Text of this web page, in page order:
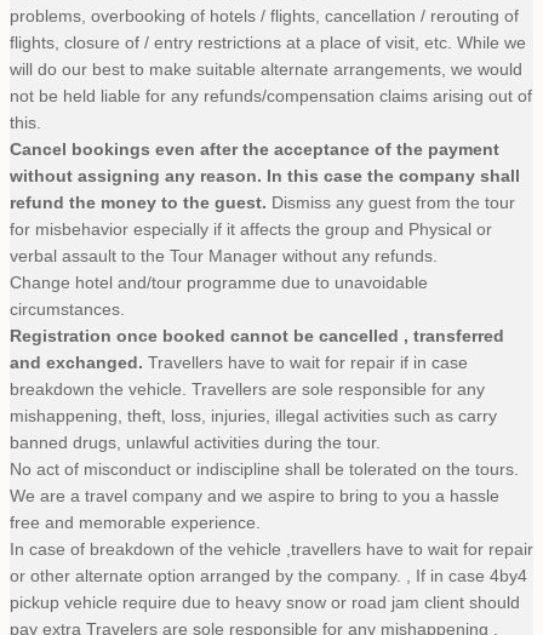
problems, overbooking of hotels / flights, cancellation / rerouting of
flights, closure of / entry restrictions at a place of visit, etc. While we
will do our best to make suitable alternate arrangements, we would
not be held liable for any refunds/compensation claims arising out of
this.
Cancel bookings even after the acceptance of the payment
without assigning any reason. In this case the company shall
refund the money to the guest. Dismiss any guest from the tour
for misbehavior especially if it affects the group and Physical or
verbal assault to the Tour Manager without any refunds.
Change hotel and/tour programme due to unavoidable
circumstances.
Registration once booked cannot be cancelled , transferred
and exchanged. Travellers have to wait for repair if in case
breakdown the vehicle. Travellers are sole responsible for any
mishappening, theft, loss, injuries, illegal activities such as carry
banned drugs, unlawful activities during the tour.
No act of misconduct or indiscipline shall be tolerated on the tours.
We are a travel company and we aspire to bring to you a hassle
free and memorable experience.
In case of breakdown of the vehicle ,travellers have to wait for repair
or other alternate option arranged by the company. , If in case 4by4
pickup vehicle require due to heavy snow or road jam client should
pay extra Travelers are sole responsible for any mishappening ,